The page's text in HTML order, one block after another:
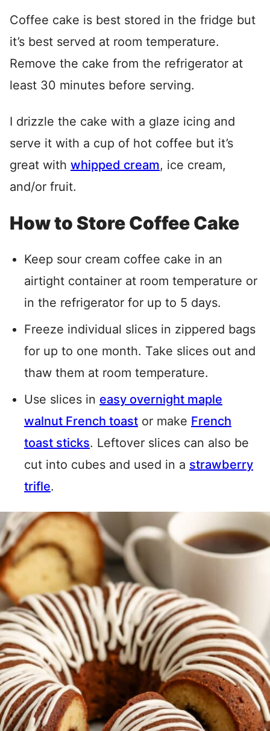
Coffee cake is best stored in the fridge but
it’s best served at room temperature.
Remove the cake from the refrigerator at
least 30 minutes before serving.
I drizzle the cake with a glaze icing and
serve it with a cup of hot coffee but it’s
great with whipped cream, ice cream,
and/or fruit.
How to Store Coffee Cake
Keep sour cream coffee cake in an
airtight container at room temperature or
in the refrigerator for up to 5 days.
Freeze individual slices in zippered bags
for up to one month. Take slices out and
thaw them at room temperature.
Use slices in easy overnight maple
walnut French toast or make French
toast sticks. Leftover slices can also be
cut into cubes and used in a strawberry
trifle.